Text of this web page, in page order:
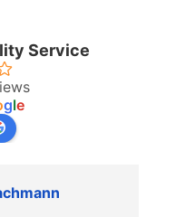
Service
gle